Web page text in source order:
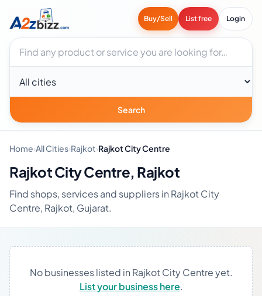
Buy/Sell List free Login
Search businesses
City
Search
Home›All Cities›Rajkot›Rajkot City Centre
Rajkot City Centre, Rajkot
Find shops, services and suppliers in Rajkot City
Centre, Rajkot, Gujarat.
No businesses listed in Rajkot City Centre yet.
List your business here.